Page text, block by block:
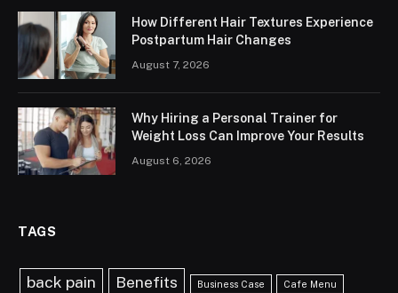
How Different Hair Textures Experience
Postpartum Hair Changes
August 7, 2026
Why Hiring a Personal Trainer for
Weight Loss Can Improve Your Results
August 6, 2026
TAGS
back pain Benefits Business Case Cafe Menu